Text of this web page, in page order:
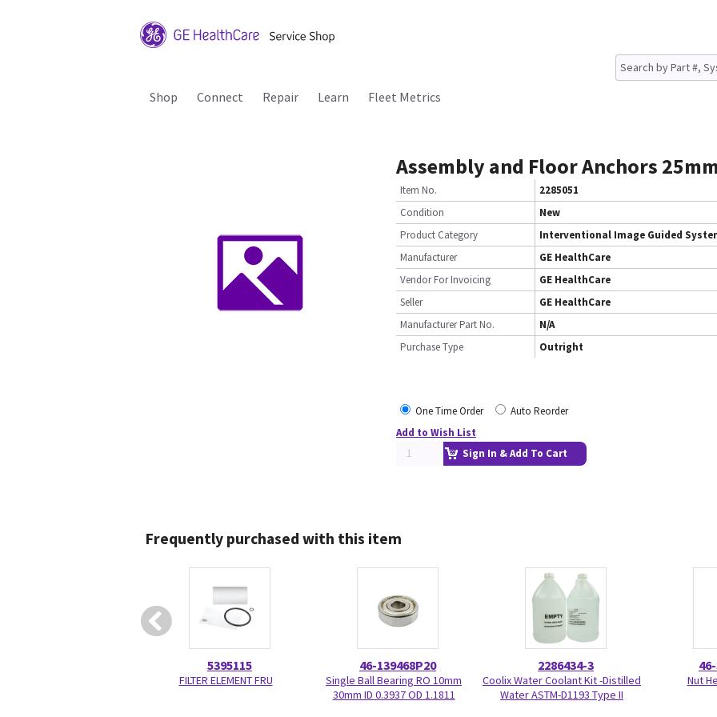
Shop Connect Repair Learn Fleet Metrics
Assembly and Floor Anchors
Item No.
2285051
Condition
New
Product Category
Interventional Image Guided
Manufacturer
GE HealthCare
Vendor For Invoicing
GE HealthCare
Seller
GE HealthCare
Manufacturer Part No.
N/A
Purchase Type
Outright
One Time Order
Auto Reorder
Add to Wish List
Sign In & Add To Cart
Frequently purchased with this item
5395115
FILTER ELEMENT FRU
46-139468P20
Single Ball Bearing RO 10mm
30mm ID 0.3937 OD 1.1811
2286434-3
Coolix Water Coolant Kit -Distilled
Water ASTM-D1193 Type II
Nut